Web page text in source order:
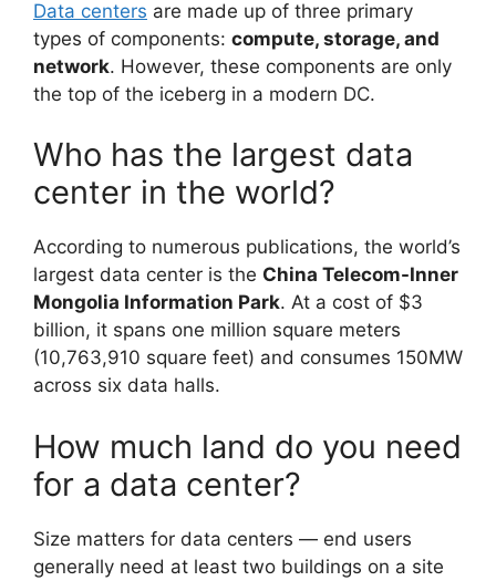
Data centers are made up of three primary
types of components: compute, storage, and
network. However, these components are only
the top of the iceberg in a modern DC.
Who has the largest data
center in the world?
According to numerous publications, the world’s
largest data center is the China Telecom-Inner
Mongolia Information Park. At a cost of $3
billion, it spans one million square meters
(10,763,910 square feet) and consumes 150MW
across six data halls.
How much land do you need
for a data center?
Size matters for data centers — end users
generally need at least two buildings on a site